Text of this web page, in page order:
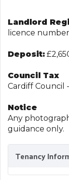
Landlord
licence
Deposit:
Council Tax
Cardiff Council
Notice
Any
guidance only.
Tenancy